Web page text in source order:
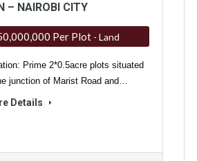
– NAIROBI CITY
Per Plot - Land
Prime 2*0.5acre plots situated
junction of Marist Road and…
Details